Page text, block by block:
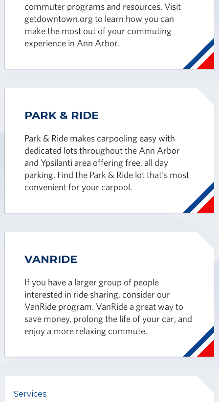
commuter programs and resources. Visit
getdowntown.org to learn how you can
make the most out of your commuting
experience in Ann Arbor.
PARK & RIDE
Park & Ride makes carpooling easy with
dedicated lots throughout the Ann Arbor
and Ypsilanti area offering free, all day
parking. Find the Park & Ride lot that's most
convenient for your carpool.
VANRIDE
If you have a larger group of people
interested in ride sharing, consider our
VanRide program. VanRide a great way to
save money, prolong the life of your car, and
enjoy a more relaxing commute.
Services